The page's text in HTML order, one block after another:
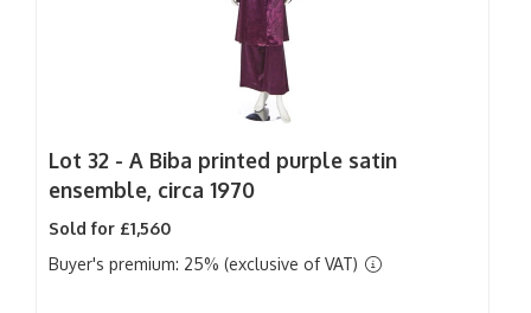
Lot 32 - A Biba printed purple satin
ensemble, circa 1970
Sold for £1,560
Buyer's premium: 25% (exclusive of VAT)